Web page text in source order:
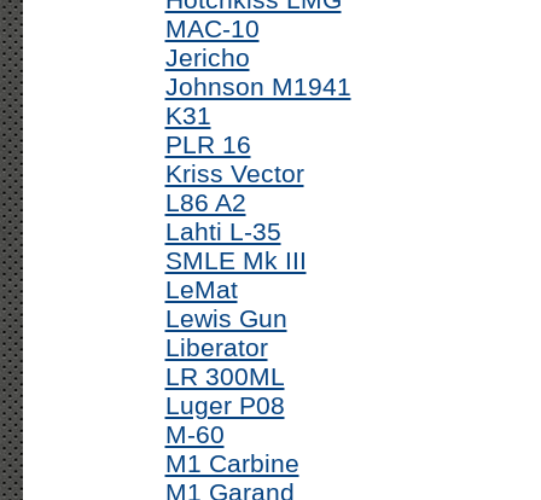
MAC-10
Jericho
Johnson M1941
K31
PLR 16
Kriss Vector
L86 A2
Lahti L-35
SMLE Mk III
LeMat
Lewis Gun
Liberator
LR 300ML
Luger P08
M-60
M1 Carbine
M1 Garand